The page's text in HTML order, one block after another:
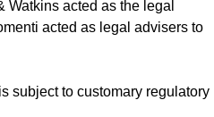
acted as the legal
acted as legal advisers to
subject to customary regulatory